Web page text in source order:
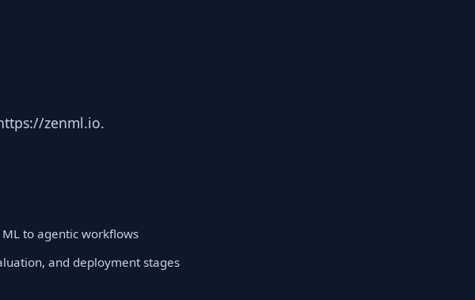
zenml.io.
to agentic workflows
and deployment stages